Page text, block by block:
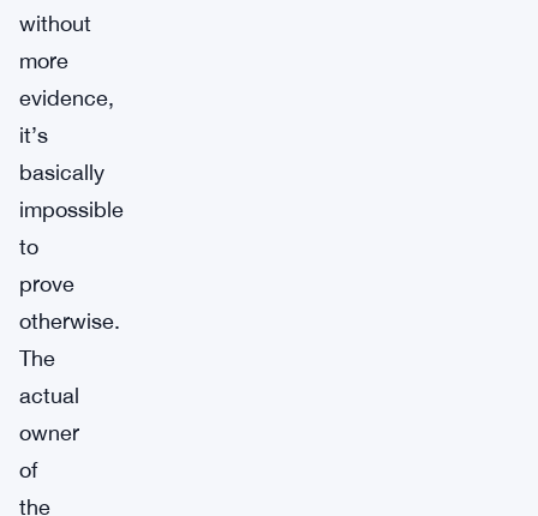
without
more
evidence,
it’s
basically
impossible
to
prove
otherwise.
The
actual
owner
of
the